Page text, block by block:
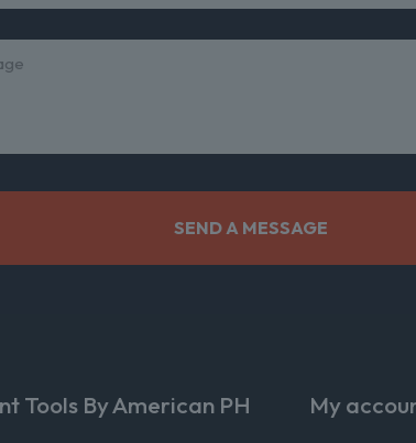
Tools By American PH My